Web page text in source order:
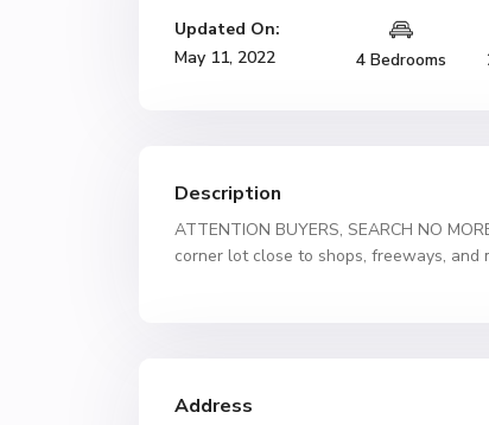
Updated On:
May 11, 2022
4 Bedrooms
Description
ATTENTION BUYERS, SEARCH NO
corner lot close to shops, freeways, and
Address